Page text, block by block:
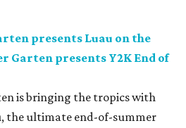
presents Luau on the
Garten presents Y2K End of
is bringing the tropics with
the ultimate end-of-summer